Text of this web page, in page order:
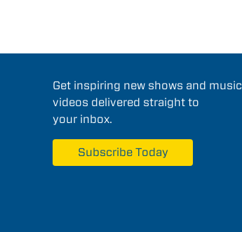
Get inspiring new shows and music
videos delivered straight to
your inbox.
Subscribe Today